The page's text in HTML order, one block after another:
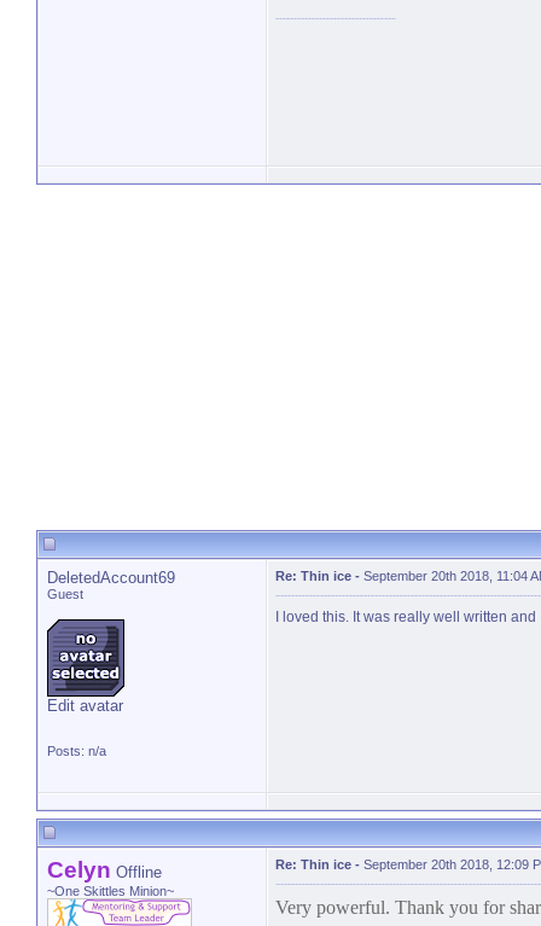
DeletedAccount69
Guest
Edit avatar
Posts: n/a
Re: Thin ice - September 20th 2018, 11:04
I loved this. It was really well written
Celyn Offline
~One Skittles Minion~
Re: Thin ice - September 20th 2018, 12:09
Very powerful. Thank you for